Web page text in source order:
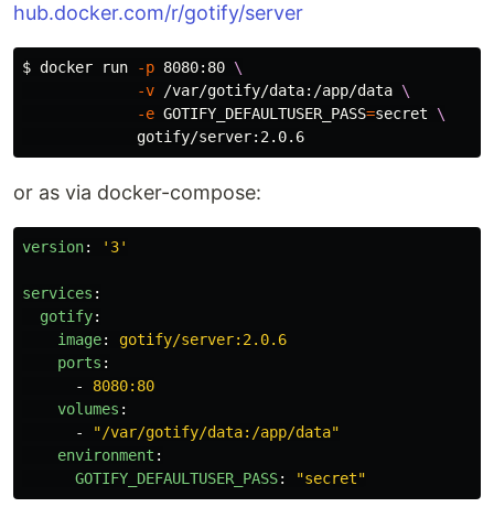
hub.docker.com/r/gotify/server
$ docker run -p 8080:80 \
-v /var/gotify/data:/app/data \
-e GOTIFY_DEFAULTUSER_PASS=secret \
or as via docker-compose:
version: ' 3'
services :
gotify:
image:
gotify/server:2.0.6
ports :
-
8080:80
volumes :
-
"/var/gotify/data:/app/data"
environment :
GOTIFY_DEFAULTUSER_PASS: "secret"